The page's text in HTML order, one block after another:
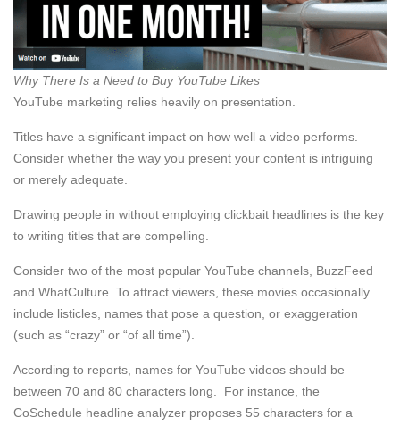
Why There Is a Need to Buy YouTube Likes
YouTube marketing relies heavily on presentation.
Titles have a significant impact on how well a video performs.
Consider whether the way you present your content is intriguing
or merely adequate.
Drawing people in without employing clickbait headlines is the key
to writing titles that are compelling.
Consider two of the most popular YouTube channels, BuzzFeed
and WhatCulture. To attract viewers, these movies occasionally
include listicles, names that pose a question, or exaggeration
(such as “crazy” or “of all time”).
According to reports, names for YouTube videos should be
between 70 and 80 characters long. For instance, the
CoSchedule headline analyzer proposes 55 characters for a